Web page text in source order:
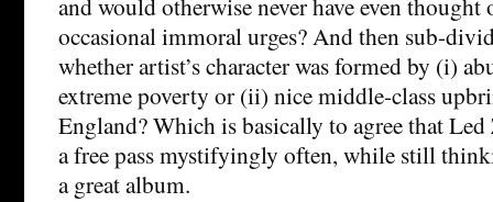
occasional immoral urges? And then sub-
whether artist’s character was formed by (i)
extreme poverty or (ii) nice middle-class
England? Which is basically to agree that
a free pass mystifyingly often, while still
a great album.